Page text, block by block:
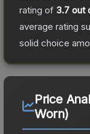
rating of 3.7 out
average rating
solid choice
Price
Worn)